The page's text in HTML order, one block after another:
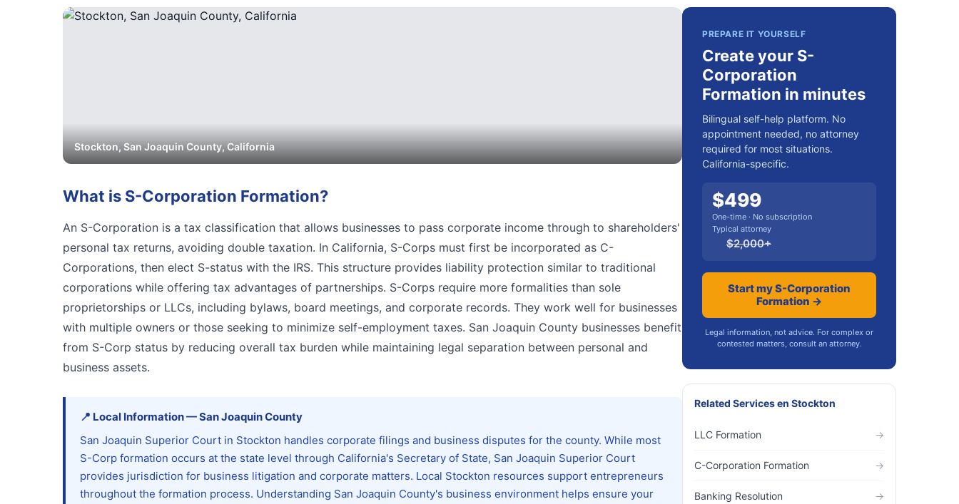
Stockton,San JoaquinCounty, California
What is S-Corporation Formation?
An S-Corporation is a tax classification that allows businesses to pass corporate income through to shareholders'
personal tax returns, avoiding double taxation. In California, S-Corps must first be incorporated as C-
Corporations, then elect S-status with the IRS. This structure provides liability protection similar to traditional
corporations while offering tax advantages of partnerships. S-Corps require more formalities than sole
proprietorships or LLCs, including bylaws, board meetings, and corporate records. They work well for businesses
with multiple owners or those seeking to minimize self-employment taxes. San Joaquin County businesses benefit
from S-Corp status by reducing overall tax burden while maintaining legal separation between personal and
business assets.
📍 Local Information—San JoaquinCounty
San Joaquin Superior Court in Stockton handles corporate filings and business disputes for the county. While most
S-Corp formation occurs at the state level through California's Secretary of State, San Joaquin Superior Court
provides jurisdiction for business litigation and corporate matters. Local Stockton resources support entrepreneurs
throughout the formation process. Understanding San Joaquin County's business environment helps ensure your
PREPARE IT YOURSELF
Create your S-
Corporation
Formation in minutes
Bilingual self-help platform. No
appointment needed, no attorney
required for most situations.
California-specific.
$499
One-time · No subscription
Typical attorney
$2,000+
Start my S-Corporation
Formation →
Legal information, not advice. For complex or
contested matters, consult an attorney.
Related Servicesen Stockton
LLC Formation →
C-Corporation Formation →
Banking Resolution →